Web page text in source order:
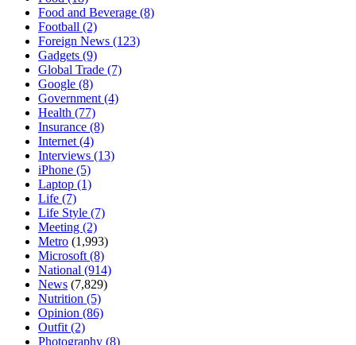
Food and Beverage (8)
Football (2)
Foreign News (123)
Gadgets (9)
Global Trade (7)
Google (8)
Government (4)
Health (77)
Insurance (8)
Internet (4)
Interviews (13)
iPhone (5)
Laptop (1)
Life (7)
Life Style (7)
Meeting (2)
Metro (1,993)
Microsoft (8)
National (914)
News (7,829)
Nutrition (5)
Opinion (86)
Outfit (2)
Photography (8)